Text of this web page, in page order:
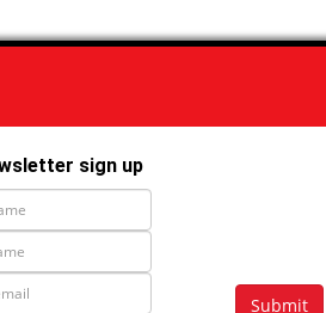
sign up
Submit